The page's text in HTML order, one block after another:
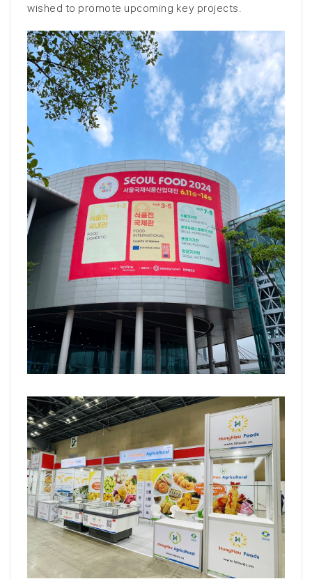
wished to promote upcoming key projects.